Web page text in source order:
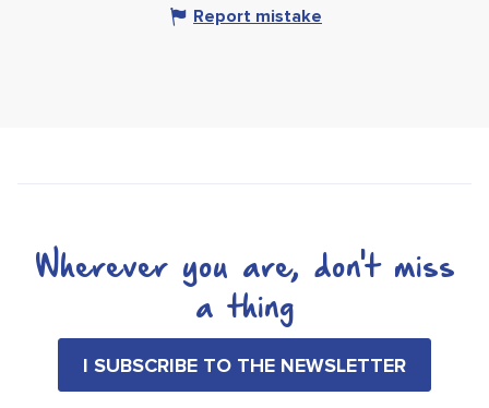
Report mistake
Wherever you are, don't miss
a thing
I SUBSCRIBE TO THE NEWSLETTER